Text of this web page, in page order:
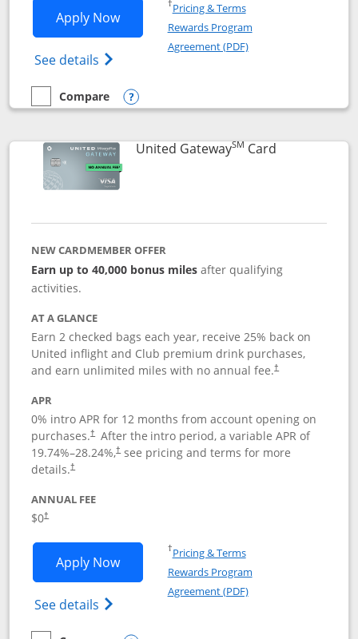
Apply NowOpens United Quest application in new
See details Opens The New United Quest(Service
†Pricing & TermsOpens in a new window
Rewards Program
Agreement (PDF)Opens in a new
empty checkbox
Compare
Compare the United Quest
Opens compare popup dialog
United GatewaySM CardLinks to
NEW CARDMEMBER OFFER
Earn up to 40,000 bonus miles after qualifying
activities.
AT A GLANCE
Earn 2 checked bags each year, receive 25% back on
United inflight and Club premium drink purchases,
and earn unlimited miles with no annual fee.†
APR
0% intro APR for 12 months from account opening on
purchases.† After the intro period, a variable APR of
19.74%–28.24%,†see pricing and terms for more
details.†
ANNUAL FEE
$0†
Apply NowOpens United Gateway application in
See details Opens The New United Gateway Credit
†Pricing & TermsOpens in a new window
Rewards Program
Agreement (PDF)Opens in a new